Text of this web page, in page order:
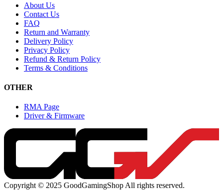
About Us
Contact Us
FAQ
Return and Warranty
Delivery Policy
Privacy Policy
Refund & Return Policy
Terms & Conditions
OTHER
RMA Page
Driver & Firmware
Copyright © 2025 GoodGamingShop All rights reserved.